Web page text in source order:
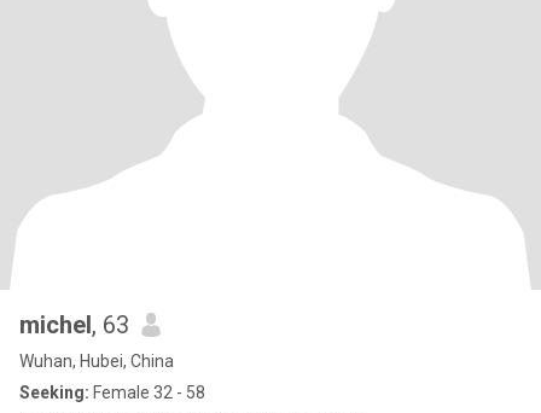
michel, 63
Wuhan, Hubei, China
Seeking: Female 32 - 58